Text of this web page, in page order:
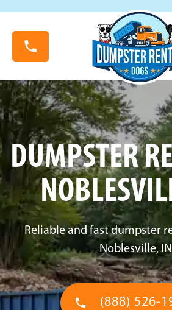
DUMPSTER
Reliable and fast dumpster
Noblesville,
(888) 526-